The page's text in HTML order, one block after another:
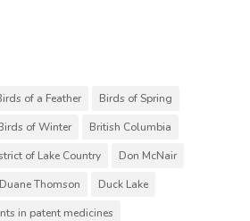
of a Feather
Birds of Spring
of Winter
British Columbia
of Lake Country
Don McNair
Duane Thomson
Duck Lake
in patent medicines